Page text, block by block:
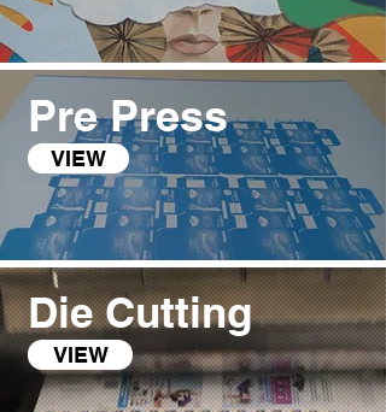
Pre Press
VIEW
Die Cutting
VIEW